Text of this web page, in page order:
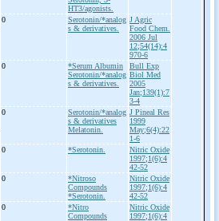
HT3/agonists.
0
Serotonin/*analog
s & derivatives.
J Agric
Food Chem.
2006 Jul
12;54(14):4
970-6
0
*Serum Albumin
Serotonin/*analog
s & derivatives.
Bull Exp
Biol Med
2005
Jan;139(1):7
3-4
0
Serotonin/*analog
s & derivatives
Melatonin.
J Pineal Res
1999
May;6(4):22
1-6
0 *Serotonin.
Nitric Oxide
1997;1(6):4
42-52
0
*Nitroso
Compounds
*Serotonin.
Nitric Oxide
1997;1(6):4
42-52
0
*Nitro
Compounds
Nitric Oxide
1997;1(6):4